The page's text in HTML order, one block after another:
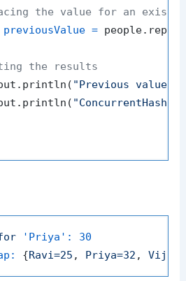
the value for an
previousValue =
the results
"Previous value
'Priya':
30
{Ravi=25 , Priya=32 ,